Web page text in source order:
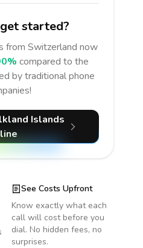
started?
from Switzerland now
compared to the
by traditional phone
Islands
See Costs Upfront
Know exactly what each
call will cost before you
dial. No hidden fees, no
surprises.